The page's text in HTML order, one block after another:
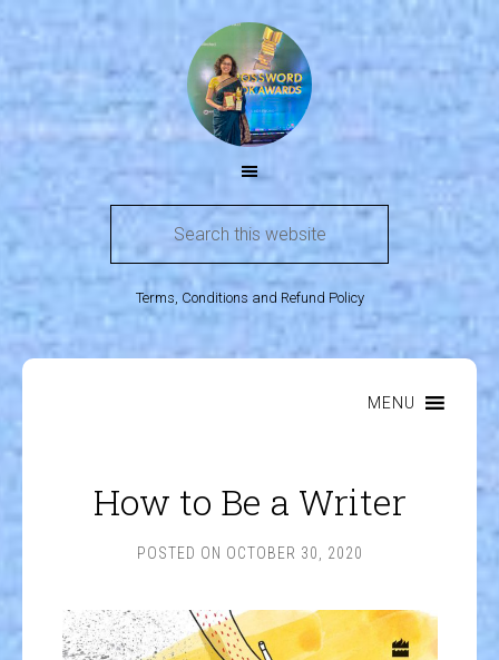
Terms, Conditions and Refund Policy
MENU
How to Be a Writer
POSTED ON OCTOBER 30, 2020